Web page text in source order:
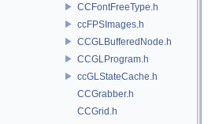
CCFontFreeType.h
ccFPSImages.h
CCGLBufferedNode.h
CCGLProgram.h
ccGLStateCache.h
CCGrabber.h
CCGrid.h